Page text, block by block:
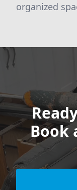
organized
Book